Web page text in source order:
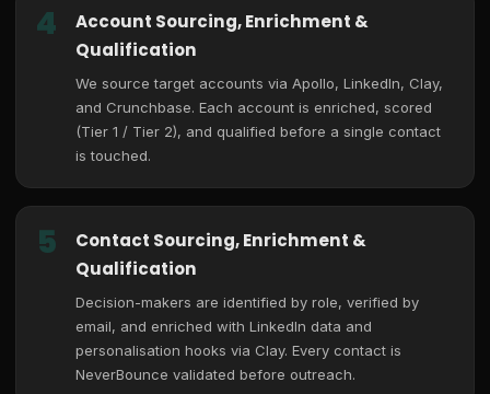
4
Account Sourcing, Enrichment &
Qualification
We source target accounts via Apollo, LinkedIn, Clay,
and Crunchbase. Each account is enriched, scored
(Tier 1 / Tier 2), and qualified before a single contact
is touched.
5
Contact Sourcing, Enrichment &
Qualification
Decision-makers are identified by role, verified by
email, and enriched with LinkedIn data and
personalisation hooks via Clay. Every contact is
NeverBounce validated before outreach.